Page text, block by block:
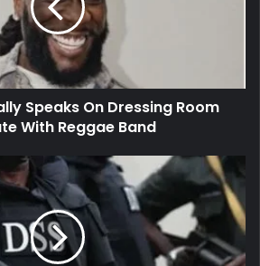
Speaks On Dressing Room
With Reggae Band